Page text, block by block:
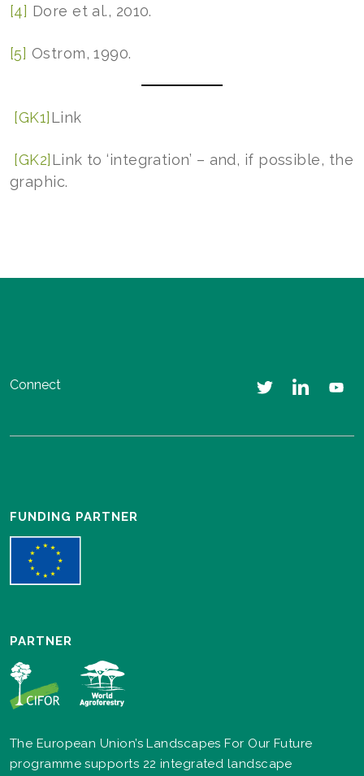
[4] Dore et al., 2010.
[5] Ostrom, 1990.
[GK1] Link
[GK2] Link to ‘integration’ – and, if possible, the
graphic.
Connect
FUNDING PARTNER
PARTNER
The European Union’s Landscapes For Our Future
programme supports 22 integrated landscape